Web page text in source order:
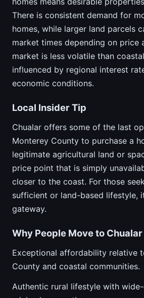
There is consistent demand for
homes, while larger land parcels
market times depending on price
market is less volatile than
influenced by regional interest
economic conditions.
Local Insider Tip
Chualar offers some of the last
Monterey County to purchase a
legitimate agricultural land or
price point that is simply
closer to the coast. For those
sufficient or land-based lifestyle,
gateway.
Why People Move to Chualar
Exceptional affordability relative
County and coastal communities.
Authentic rural lifestyle with